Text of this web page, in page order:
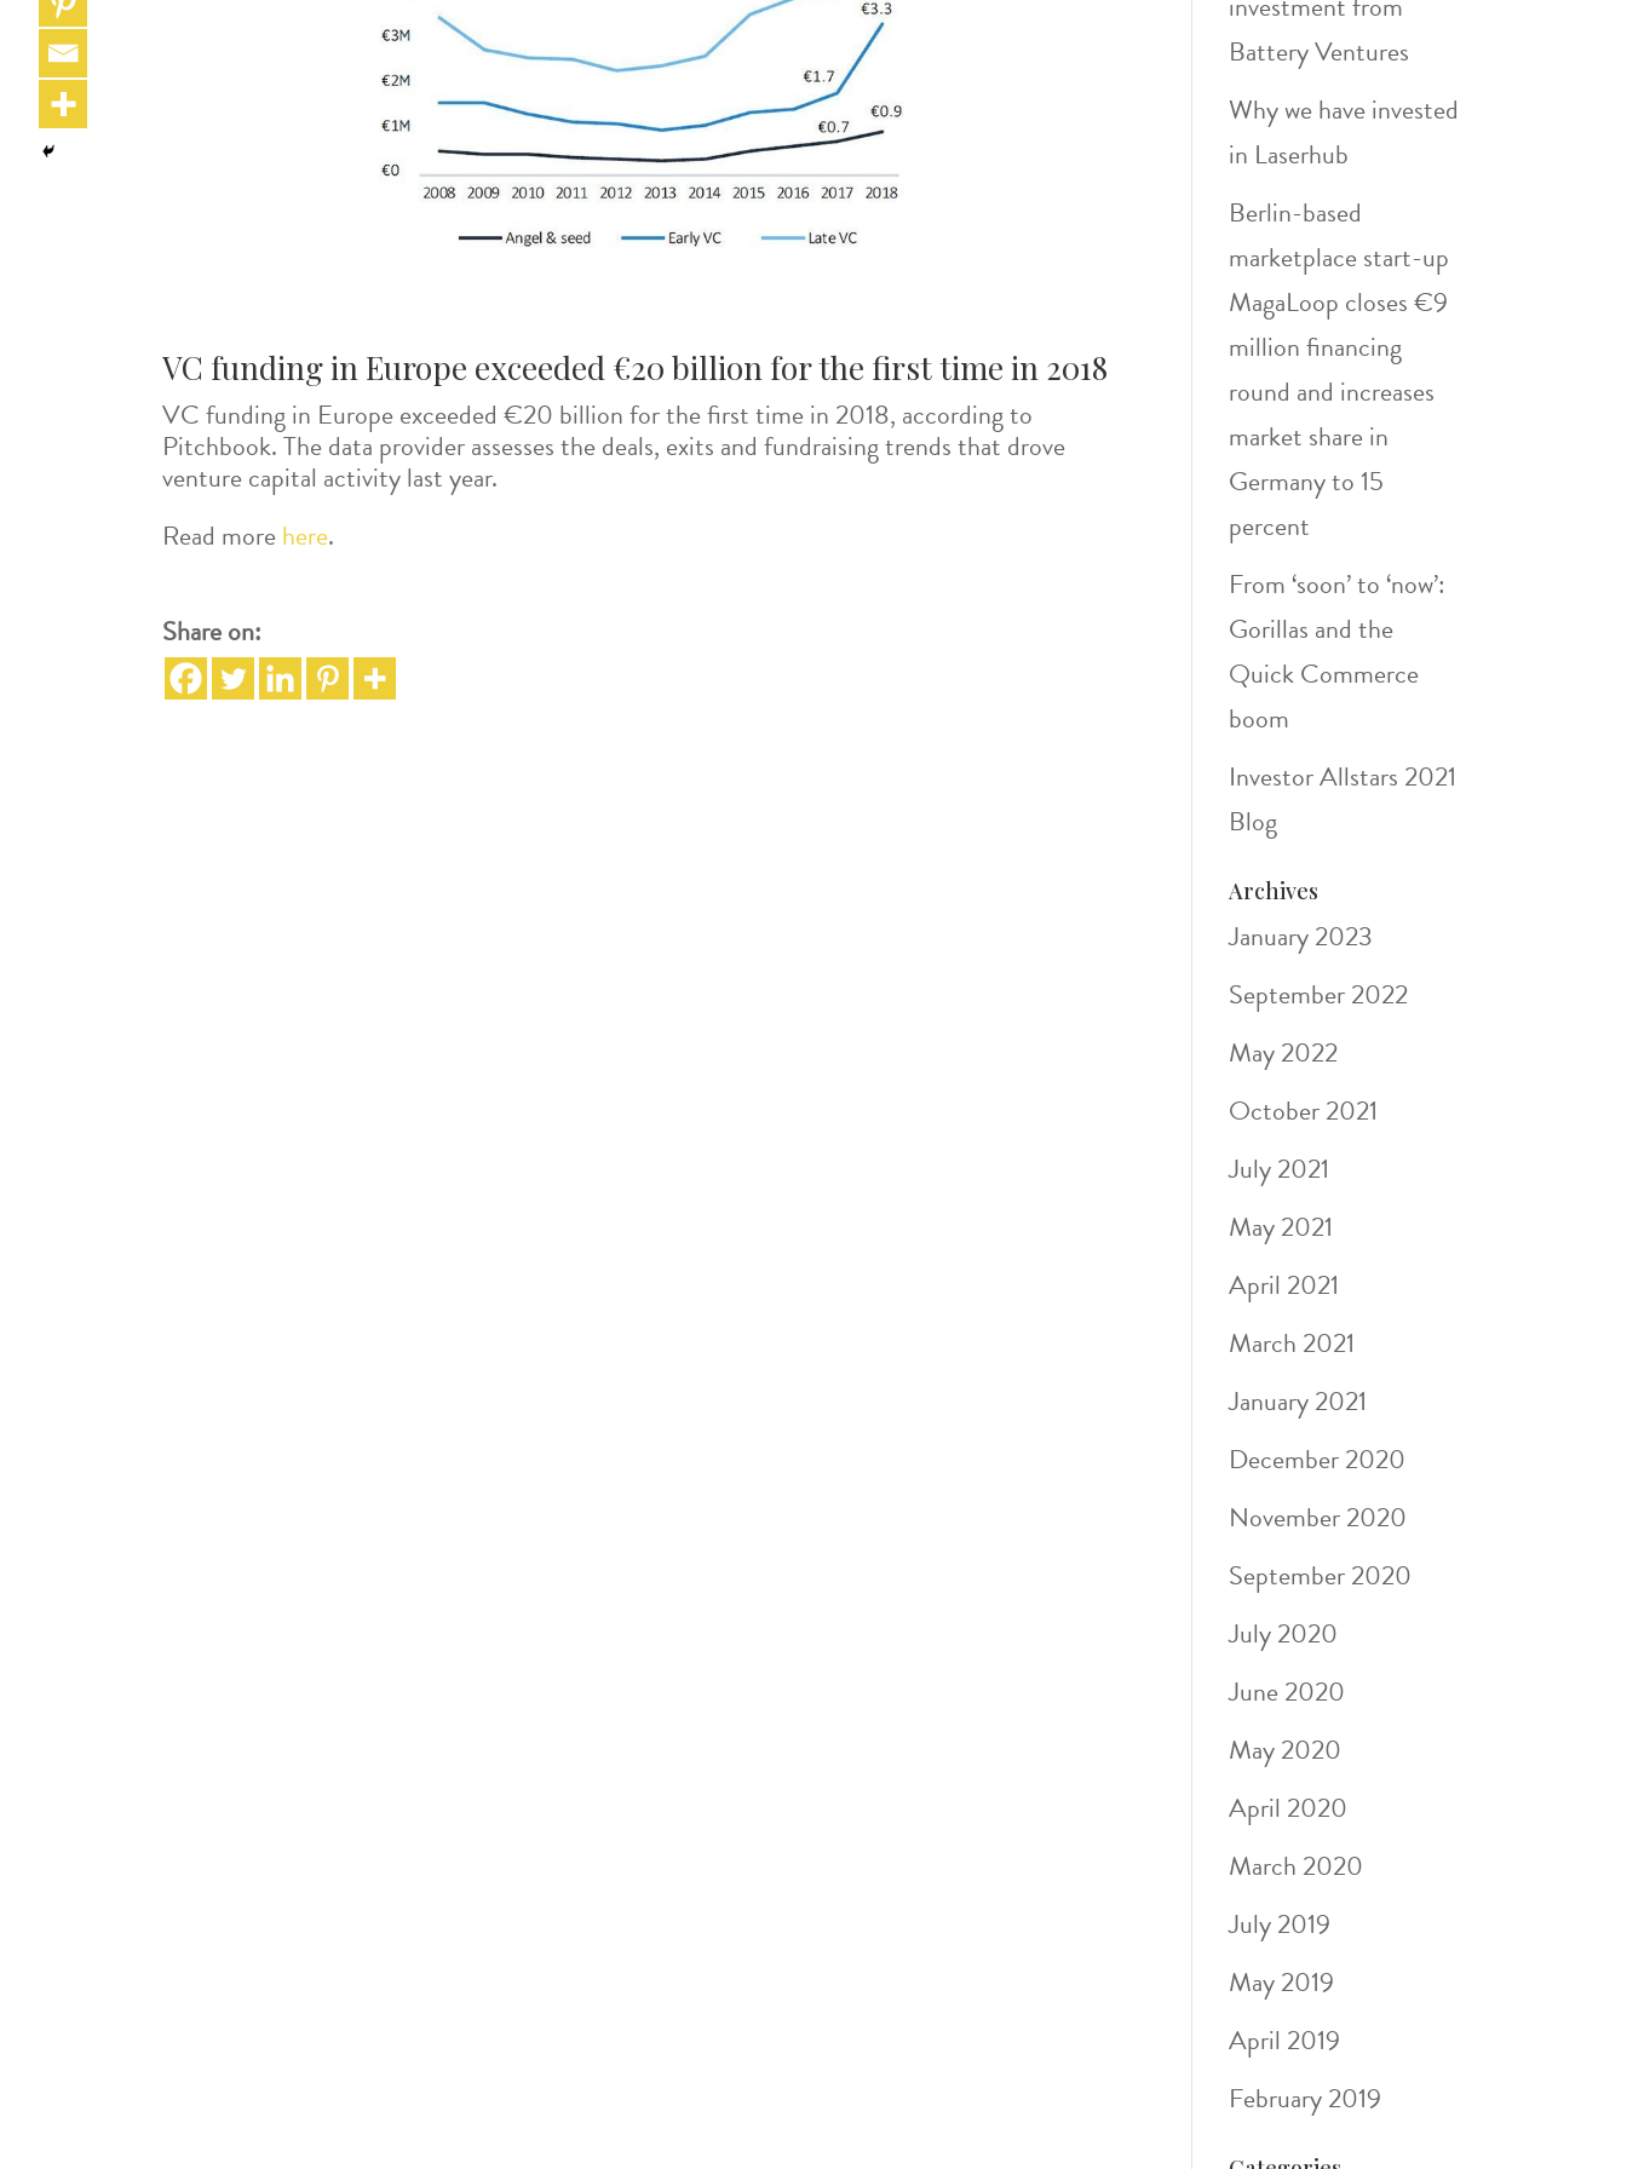
VC funding in Europe exceeded €20 billion for the first time in 2018
VC funding in Europe exceeded €20 billion for the first time in 2018, according to
Pitchbook. The data provider assesses the deals, exits and fundraising trends that drove
venture capital activity last year.
Read morehere.
Share on:
Battery Ventures
Why we have invested
in Laserhub
Berlin-based
marketplace start-up
MagaLoop closes €9
million financing
round and increases
market share in
Germany to 15
percent
From ‘soon’ to ‘now’:
Gorillas and the
Quick Commerce
boom
Investor Allstars 2021
Blog
Archives
January 2023
September 2022
May 2022
October 2021
July 2021
May 2021
April 2021
March 2021
January 2021
December 2020
November 2020
September 2020
July 2020
June 2020
May 2020
April 2020
March 2020
July 2019
May 2019
April 2019
February 2019